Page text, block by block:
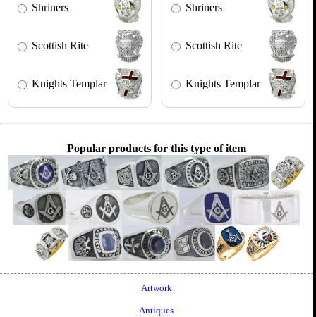
Shriners
Scottish Rite
Knights Templar
Shriners
Scottish Rite
Knights Templar
Popular products for this type of item
Artwork
Antiques